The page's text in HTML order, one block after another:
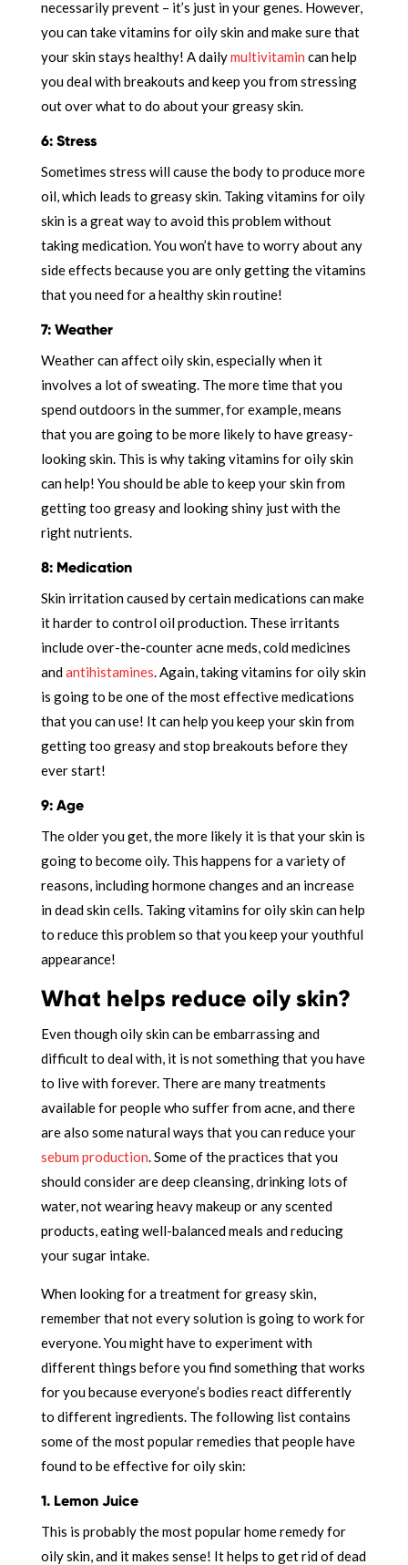
necessarily prevent – it’s just in your genes. However,
you can take vitamins for oily skin and make sure that
your skin stays healthy! A dailymultivitamin can help
you deal with breakouts and keep you from stressing
out over what to do about your greasy skin.
6: Stress
Sometimes stress will cause the body to produce more
oil, which leads to greasy skin. Taking vitamins for oily
skin is a great way to avoid this problem without
taking medication. You won’t have to worry about any
side effects because you are only getting the vitamins
that you need for a healthy skin routine!
7: Weather
Weather can affect oily skin, especially when it
involves a lot of sweating. The more time that you
spend outdoors in the summer, for example, means
that you are going to be more likely to have greasy-
looking skin. This is why taking vitamins for oily skin
can help! You should be able to keep your skin from
getting too greasy and looking shiny just with the
right nutrients.
8: Medication
Skin irritation caused by certain medications can make
it harder to control oil production. These irritants
include over-the-counter acne meds, cold medicines
andantihistamines. Again, taking vitamins for oily skin
is going to be one of the most effective medications
that you can use! It can help you keep your skin from
getting too greasy and stop breakouts before they
ever start!
9: Age
The older you get, the more likely it is that your skin is
going to become oily. This happens for a variety of
reasons, including hormone changes and an increase
in dead skin cells. Taking vitamins for oily skin can help
to reduce this problem so that you keep your youthful
appearance!
What helps reduce oily skin?
Even though oily skin can be embarrassing and
difficult to deal with, it is not something that you have
to live with forever. There are many treatments
available for people who suffer from acne, and there
are also some natural ways that you can reduce your
sebum production. Some of the practices that you
should consider are deep cleansing, drinking lots of
water, not wearing heavy makeup or any scented
products, eating well-balanced meals and reducing
your sugar intake.
When looking for a treatment for greasy skin,
remember that not every solution is going to work for
everyone. You might have to experiment with
different things before you find something that works
for you because everyone’s bodies react differently
to different ingredients. The following list contains
some of the most popular remedies that people have
found to be effective for oily skin:
1. Lemon Juice
This is probably the most popular home remedy for
oily skin, and it makes sense! It helps to get rid of dead